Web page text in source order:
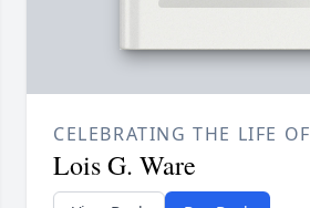
CELEBRATING THE LIFE OF
Lois G. Ware